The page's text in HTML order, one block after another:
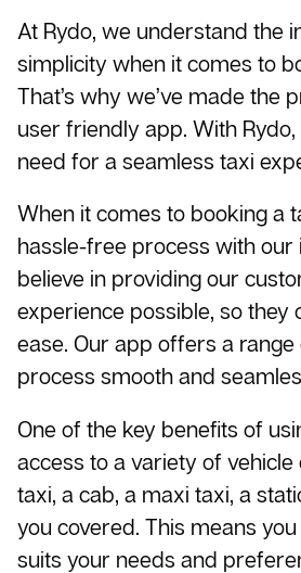
At Rydo, we understand the
simplicity when it comes to
That’s why we’ve made the
user friendly app. With
need for a seamless taxi
When it comes to booking a
hassle-free process with
believe in providing our
experience possible, so they
ease. Our app offers a
process smooth and
One of the key benefits of
access to a variety of
taxi, a cab, a maxi taxi, a
you covered. This means
suits your needs and